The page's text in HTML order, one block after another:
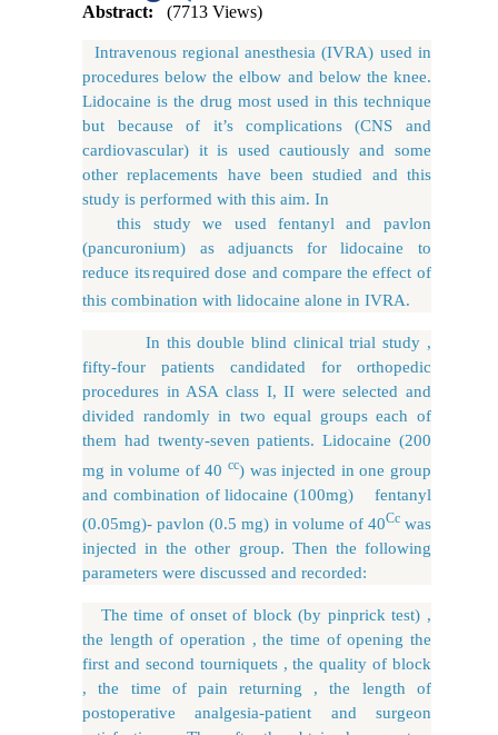
Abstract:
(7713 Views)
Intravenous regional anesthesia (IVRA) used in
procedures below the elbow and below the knee.
Lidocaine is the drug most used in this technique
but because of it’s complications (CNS and
cardiovascular) it is used cautiously and some
other replacements have been studied and this
study is performed with this aim. In
this study we used fentanyl and pavlon
(pancuronium) as adjuancts for lidocaine to
reduce itsrequired dose and compare the effect of
this combination with lidocaine alone in IVRA.
In this double blind clinical trial study ,
fifty-four patients candidated for orthopedic
procedures in ASA class I, II were selected and
divided randomly in two equal groups each of
them had twenty-seven patients. Lidocaine (200
mg in volume of 40 cc) was injected in one group
and combination of lidocaine (100mg) fentanyl
(0.05mg)- pavlon (0.5 mg) in volume of 40Ccwas
injected in the other group. Then the following
parameters were discussed and recorded:
The time of onset of block (by pinprick test) ,
the length of operation , the time of opening the
first and second tourniquets , the quality of block
, the time of pain returning , the length of
postoperative analgesia-patient and surgeon